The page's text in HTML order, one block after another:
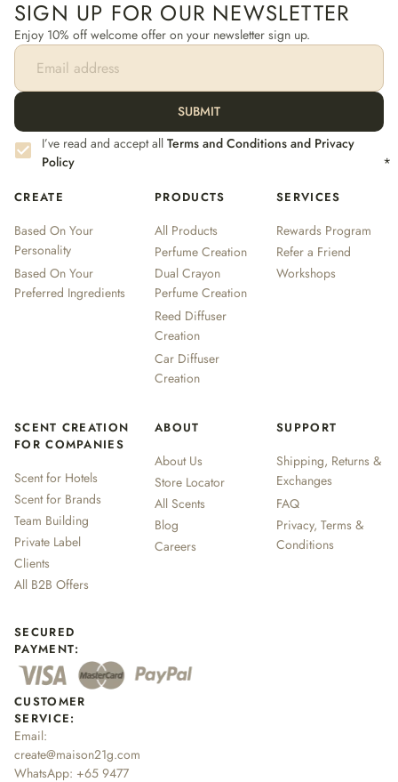
SIGN UP FOR OUR NEWSLETTER
Enjoy 10% off welcome offer on your newsletter sign up.
SUBMIT
I’ve read and accept all Terms and Conditions and Privacy
Policy
*
CREATE
Based On Your
Personality
Based On Your
Preferred Ingredients
PRODUCTS
All Products
Perfume Creation
Dual Crayon
Perfume Creation
Reed Diffuser
Creation
Car Diffuser
Creation
SERVICES
Rewards Program
Refer a Friend
Workshops
SCENT CREATION
FOR COMPANIES
Scent for Hotels
Scent for Brands
Team Building
Private Label
Clients
All B2B Offers
ABOUT
About Us
Store Locator
All Scents
Blog
Careers
SUPPORT
Shipping, Returns &
Exchanges
FAQ
Privacy, Terms &
Conditions
SECURED
PAYMENT:
CUSTOMER
SERVICE:
Email:
create@maison21g.com
WhatsApp: +65 9477